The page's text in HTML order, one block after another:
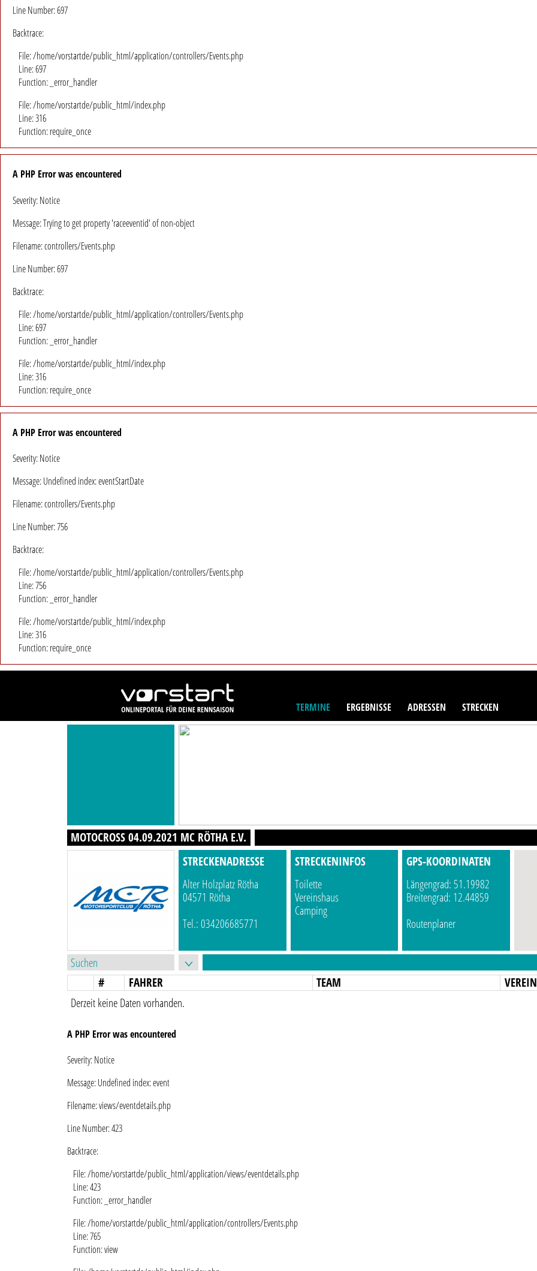
Line Number: 697
Backtrace:
File: /home/vorstartde/public_html/application/controllers/Events.php
Line: 697
Function: _error_handler
File: /home/vorstartde/public_html/index.php
Line: 316
Function: require_once
A PHP Error was encountered
Severity: Notice
Message: Trying to get property 'raceeventid' of non-object
Filename: controllers/Events.php
Line Number: 697
Backtrace:
File: /home/vorstartde/public_html/application/controllers/Events.php
Line: 697
Function: _error_handler
File: /home/vorstartde/public_html/index.php
Line: 316
Function: require_once
A PHP Error was encountered
Severity: Notice
Message: Undefined index: eventStartDate
Filename: controllers/Events.php
Line Number: 756
Backtrace:
File: /home/vorstartde/public_html/application/controllers/Events.php
Line: 756
Function: _error_handler
File: /home/vorstartde/public_html/index.php
Line: 316
Function: require_once
TERMINE ERGEBNISSE ADRESSEN STRECKEN
MOTOCROSS 04.09.2021 MC RÖTHA E.V.
STRECKENADRESSE
Alter Holzplatz Rötha
04571 Rötha
Tel.: 034206685771
STRECKENINFOS
Toilette
Vereinshaus
Camping
GPS-KOORDINATEN
Längengrad: 51.19982
Breitengrad: 12.44859
Routenplaner
# FAHRER TEAM VEREIN
Derzeit keine Daten vorhanden.
A PHP Error was encountered
Severity: Notice
Message: Undefined index: event
Filename: views/eventdetails.php
Line Number: 423
Backtrace:
File: /home/vorstartde/public_html/application/views/eventdetails.php
Line: 423
Function: _error_handler
File: /home/vorstartde/public_html/application/controllers/Events.php
Line: 765
Function: view